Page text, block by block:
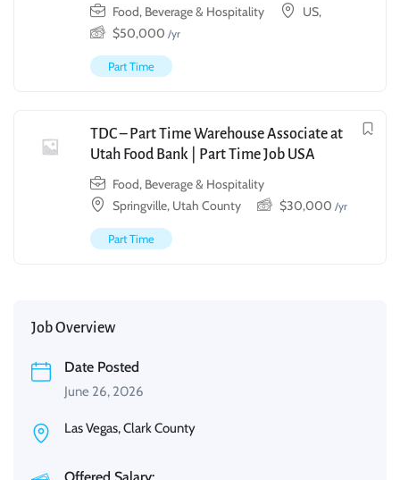
Food, Beverage & Hospitality
US,
$50,000 /yr
Part Time
TDC – Part Time Warehouse Associate at
Utah Food Bank | Part Time Job USA
Food, Beverage & Hospitality
Springville, Utah County
$30,000 /yr
Part Time
Job Overview
Date Posted
June 26, 2026
Las Vegas, Clark County